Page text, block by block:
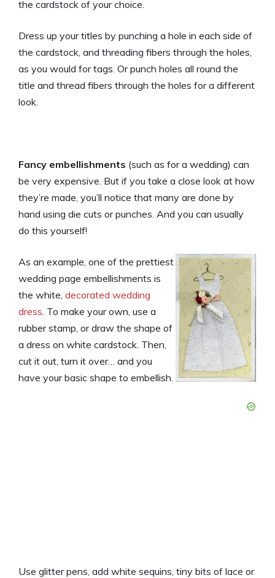
the cardstock of your choice.
Dress up your titles by punching a hole in each side of
the cardstock, and threading fibers through the holes,
as you would for tags. Or punch holes all round the
title and thread fibers through the holes for a different
look.
Fancy embellishments (such as for a wedding) can
be very expensive. But if you take a close look at how
they’re made, you’ll notice that many are done by
hand using die cuts or punches. And you can usually
do this yourself!
As an example, one of the prettiest
wedding page embellishments is
the white, decorated wedding
dress . To make your own, use a
rubber stamp, or draw the shape of
a dress on white cardstock. Then,
cut it out, turn it over… and you
have your basic shape to embellish.
Use glitter pens, add white sequins, tiny bits of lace or